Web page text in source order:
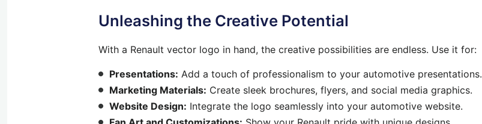
Unleashing the Creative Potential
With a Renault vector logo in hand, the creative possibilities are endless. Use it for:
Presentations: Add a touch of professionalism to your automotive presentations.
Marketing Materials: Create sleek brochures, flyers, and social media graphics.
Website Design: Integrate the logo seamlessly into your automotive website.